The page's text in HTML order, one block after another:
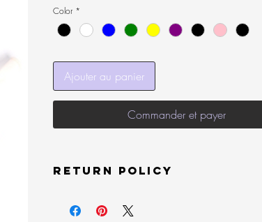
Color *
Ajouter au panier
Commander et payer
Return Policy
new condition and must be returned within 14 days of